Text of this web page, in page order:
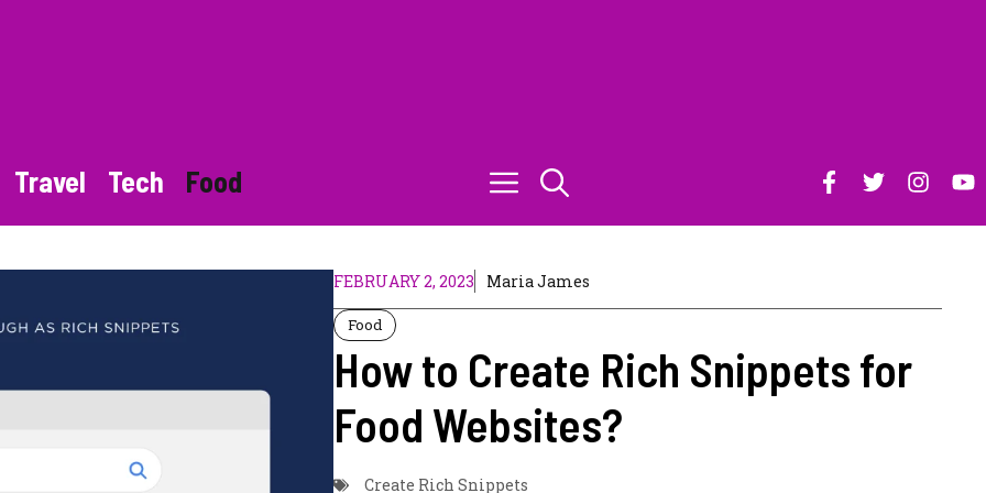
Travel Tech Food
FEBRUARY 2, 2023 Maria James
Food
How to Create Rich Snippets for
Food Websites?
Create Rich Snippets